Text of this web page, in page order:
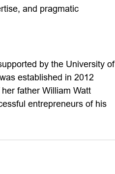
and pragmatic
by the University of
established in 2012
father William Watt
entrepreneurs of his